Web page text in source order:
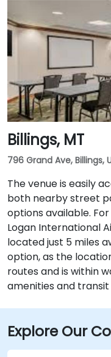
Billings, MT
796 Grand Ave, Billings,
The venue is easily
both nearby street
options available.
Logan International
located just 5 miles
option, as the
routes and is within
amenities and transit
Explore Our